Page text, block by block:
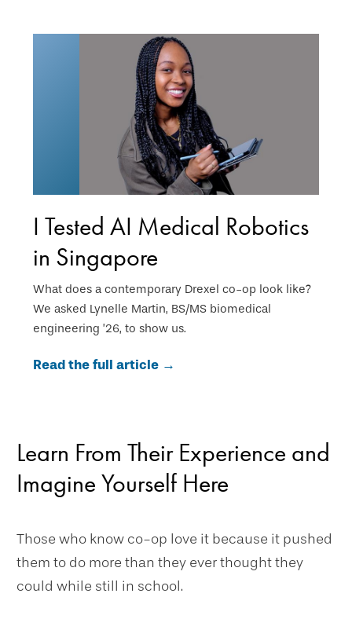
I Tested AI Medical Robotics
in Singapore
What does a contemporary Drexel co-op look like?
We asked Lynelle Martin, BS/MS biomedical
engineering ’26, to show us.
Read the full article →
Learn From Their Experience and
Imagine Yourself Here
Those who know co-op love it because it pushed
them to do more than they ever thought they
could while still in school.